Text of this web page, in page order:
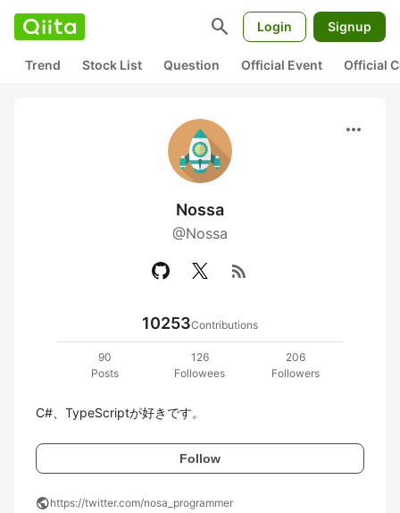
search Login Signup
Trend Stock List Question Official Event Official
more_horiz
Nossa
@Nossa
rss_feed
10253Contributions
90
Posts
126
Followees
206
Followers
C#、TypeScriptが好きです。
Follow
publichttps://twitter.com/nosa_programmer